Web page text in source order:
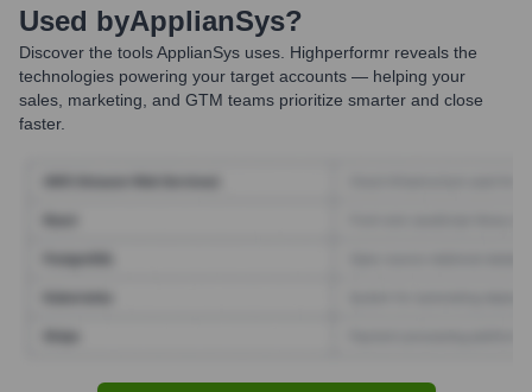
Used byApplianSys?
Discover the toolsApplianSys uses. Highperformr reveals the
technologies powering your target accounts — helping your
sales, marketing, and GTM teams prioritize smarter and close
faster.